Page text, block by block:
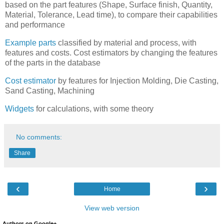
based on the part features (Shape, Surface finish, Quantity,
Material, Tolerance, Lead time), to compare their capabilities
and performance
Example parts classified by material and process, with
features and costs. Cost estimators by changing the features
of the parts in the database
Cost estimator by features for Injection Molding, Die Casting,
Sand Casting, Machining
Widgets for calculations, with some theory
No comments:
Share
‹ ›
Home
View web version